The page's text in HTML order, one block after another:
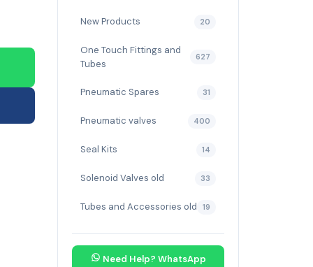
New Products 20
One Touch Fittings and
Tubes
627
Pneumatic Spares 31
Pneumatic valves 400
Seal Kits 14
Solenoid Valves old 33
Tubes and Accessories old 19
Need Help? WhatsApp